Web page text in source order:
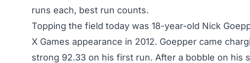
runs each, best run counts.
Topping the field today was 18-year-old Nick
X Games appearance in 2012. Goepper came
strong 92.33 on his first run. After a bobble on his